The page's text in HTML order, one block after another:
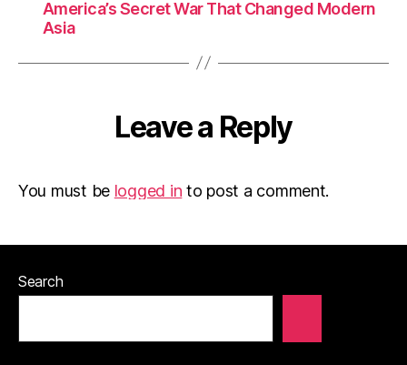
America’s Secret War That Changed Modern
Asia
Leave a Reply
You must be logged in to post a comment.
Search